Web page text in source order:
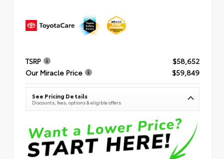
TSRP
$58,652
Our Miracle Price
$59,849
See Pricing Details
Discounts, fees, options & eligible offers